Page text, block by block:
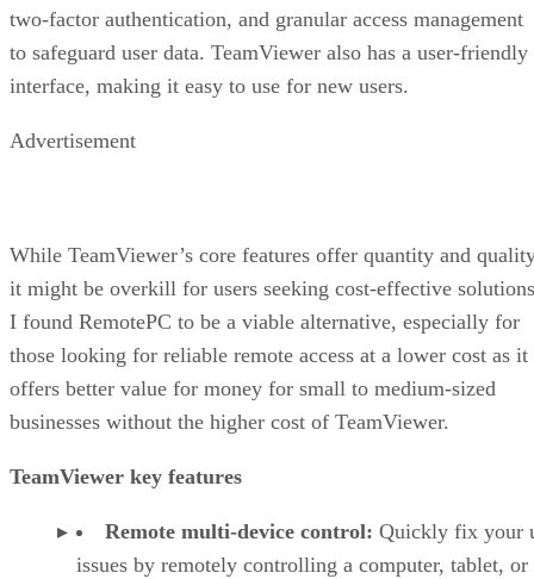
two-factor authentication, and granular access management
to safeguard user data. TeamViewer also has a user-friendly
interface, making it easy to use for new users.
Advertisement
While TeamViewer’s core features offer quantity and
it might be overkill for users seeking cost-effective
I found RemotePC to be a viable alternative, especially for
those looking for reliable remote access at a lower cost as it
offers better value for money for small to medium-sized
businesses without the higher cost of TeamViewer.
TeamViewer key features
Remote multi-device control: Quickly fix your
issues by remotely controlling a computer, tablet, or